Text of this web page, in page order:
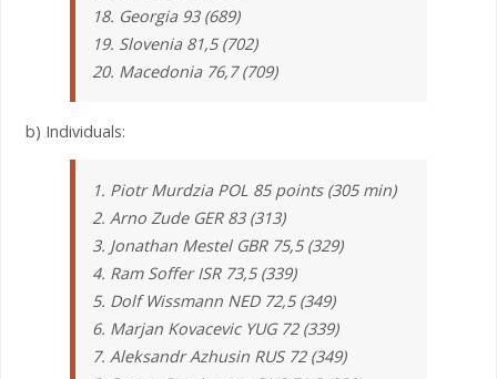
18. Georgia 93 (689)
19. Slovenia 81,5 (702)
20. Macedonia 76,7 (709)
b) Individuals:
1. Piotr Murdzia POL 85 points (305 min)
2. Arno Zude GER 83 (313)
3. Jonathan Mestel GBR 75,5 (329)
4. Ram Soffer ISR 73,5 (339)
5. Dolf Wissmann NED 72,5 (349)
6. Marjan Kovacevic YUG 72 (339)
7. Aleksandr Azhusin RUS 72 (349)